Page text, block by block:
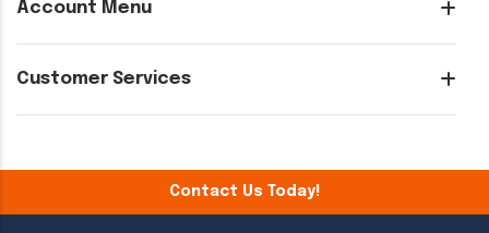
Account Menu
Customer Services
Contact Us Today!